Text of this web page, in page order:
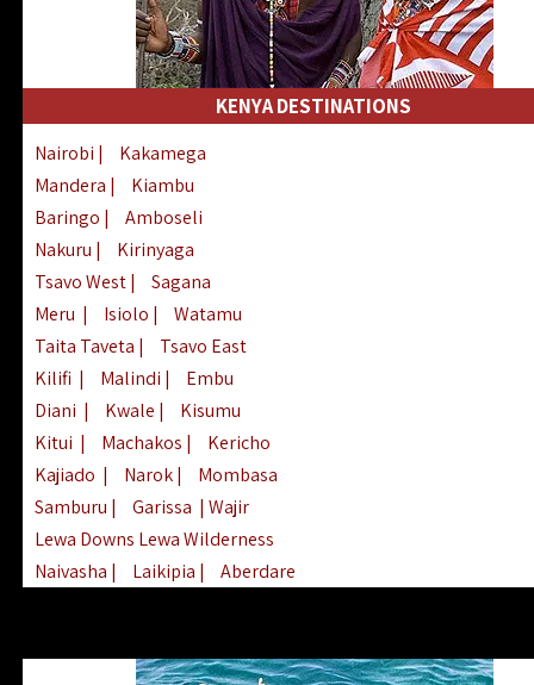
KENYA DESTINATIONS
Nairobi |
Kakamega
Mandera |
Kiambu
Baringo |
Amboseli
Nakuru |
Kirinyaga
Tsavo West|
Sagana
Meru | Isiolo |
Watamu
Taita Taveta |
Tsavo East
Kilifi | Malindi |
Embu
Diani | Kwale |
Kisumu
Kitui | Machakos |
Kericho
Kajiado | Narok|
Mombasa
Samburu | Garissa | Wajir
Lewa Downs Lewa Wilderness
Naivasha | Laikipia |
Aberdare
Nyeri| Chyulu Hills| Tana River